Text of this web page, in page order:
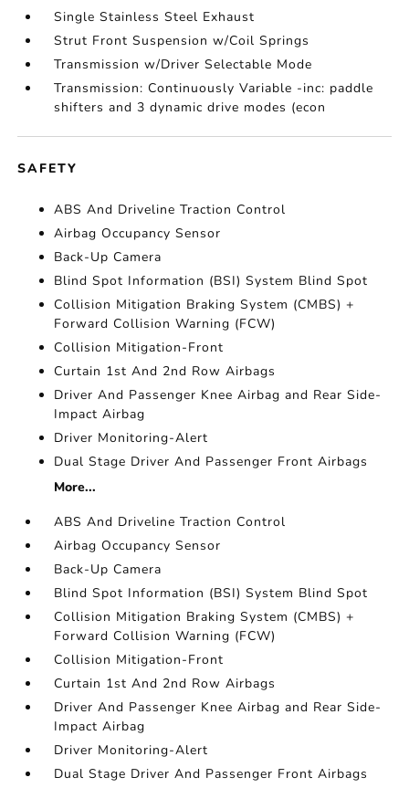
Single Stainless Steel Exhaust
Strut Front Suspension w/Coil Springs
Transmission w/Driver Selectable Mode
Transmission: Continuously Variable -inc: paddle
shifters and 3 dynamic drive modes (econ
SAFETY
ABS And Driveline Traction Control
Airbag Occupancy Sensor
Back-Up Camera
Blind Spot Information (BSI) System Blind Spot
Collision Mitigation Braking System (CMBS) +
Forward Collision Warning (FCW)
Collision Mitigation-Front
Curtain 1st And 2nd Row Airbags
Driver And Passenger Knee Airbag and Rear Side-
Impact Airbag
Driver Monitoring-Alert
Dual Stage Driver And Passenger Front Airbags
More...
ABS And Driveline Traction Control
Airbag Occupancy Sensor
Back-Up Camera
Blind Spot Information (BSI) System Blind Spot
Collision Mitigation Braking System (CMBS) +
Forward Collision Warning (FCW)
Collision Mitigation-Front
Curtain 1st And 2nd Row Airbags
Driver And Passenger Knee Airbag and Rear Side-
Impact Airbag
Driver Monitoring-Alert
Dual Stage Driver And Passenger Front Airbags